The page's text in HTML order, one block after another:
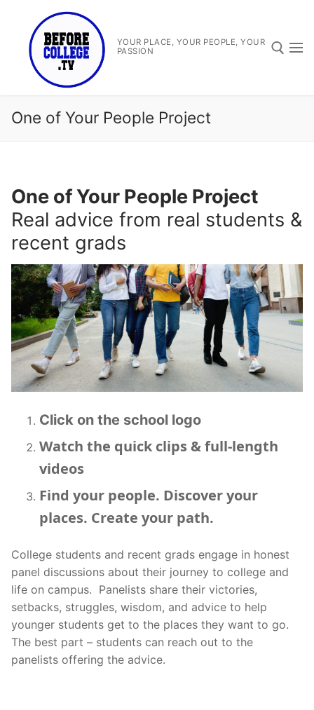
content
YOUR PLACE, YOUR PEOPLE, YOUR
PASSION
Search
for:
Before College TV
One Of Your People Project
BCTV On YouTube
One of Your People Project
One of Your People Project
Real advice from real students &
recent grads
Click on the school logo
Watch the quick clips & full-length
videos
Find your people. Discover your
places. Create your path.
College students and recent grads engage in honest
panel discussions about their journey to college and
life on campus. Panelists share their victories,
setbacks, struggles, wisdom, and advice to help
younger students get to the places they want to go.
The best part – students can reach out to the
panelists offering the advice.